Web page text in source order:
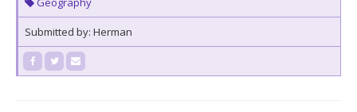
Submitted by: Herman